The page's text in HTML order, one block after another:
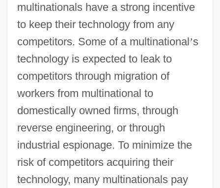
multinationals have a strong incentive
to keep their technology from any
competitors. Some of a multinational’s
technology is expected to leak to
competitors through migration of
workers from multinational to
domestically owned firms, through
reverse engineering, or through
industrial espionage. To minimize the
risk of competitors acquiring their
technology, many multinationals pay